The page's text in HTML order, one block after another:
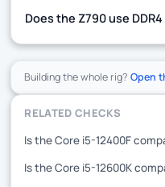
Does the Z790 use DDR4
Building the whole rig?Open
RELATED CHECKS
Is the Core i5-12400F
Is the Core i5-12600K